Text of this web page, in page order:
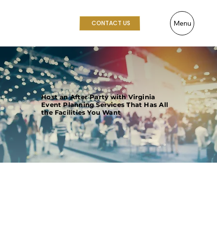
CONTACT US Menu
Host an After Party with Virginia
Event Planning Services That Has All
the Facilities You Want